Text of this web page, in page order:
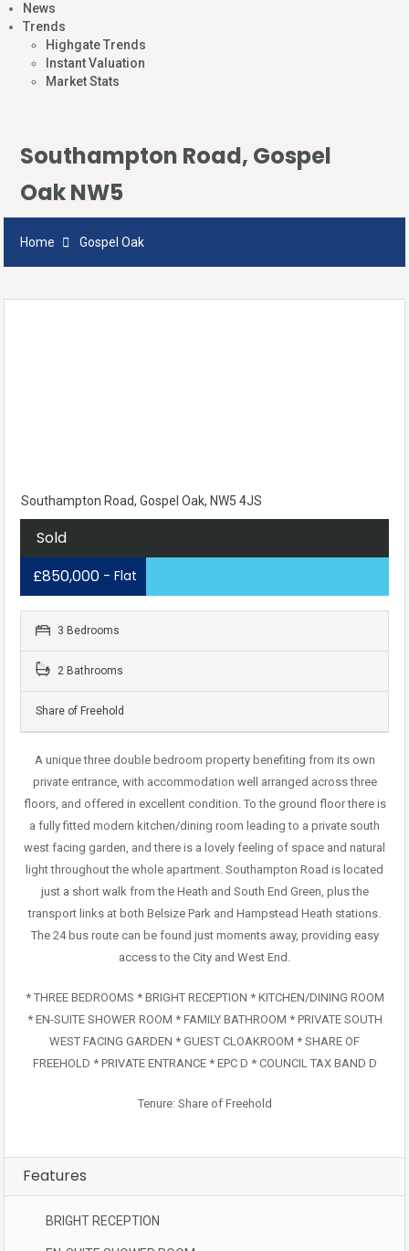
News
Trends
Highgate Trends
Instant Valuation
Market Stats
Southampton Road, Gospel
Oak NW5
Home Gospel Oak
Southampton Road, Gospel Oak, NW5 4JS
Sold
£850,000 - Flat
3 Bedrooms
2 Bathrooms
Share of Freehold
A unique three double bedroom property benefiting from its own
private entrance, with accommodation well arranged across three
floors, and offered in excellent condition. To the ground floor there is
a fully fitted modern kitchen/dining room leading to a private south
west facing garden, and there is a lovely feeling of space and natural
light throughout the whole apartment. Southampton Road is located
just a short walk from the Heath and South End Green, plus the
transport links at both Belsize Park and Hampstead Heath stations.
The 24 bus route can be found just moments away, providing easy
access to the City and West End.
* THREE BEDROOMS * BRIGHT RECEPTION * KITCHEN/DINING ROOM
* EN-SUITE SHOWER ROOM * FAMILY BATHROOM * PRIVATE SOUTH
WEST FACING GARDEN * GUEST CLOAKROOM * SHARE OF
FREEHOLD * PRIVATE ENTRANCE * EPC D * COUNCIL TAX BAND D
Tenure: Share of Freehold
Features
BRIGHT RECEPTION